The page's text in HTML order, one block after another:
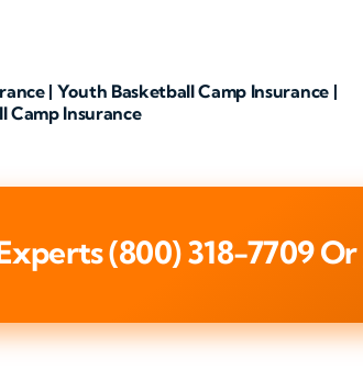
| Youth Basketball Camp Insurance |
Camp Insurance
(800) 318-7709Or